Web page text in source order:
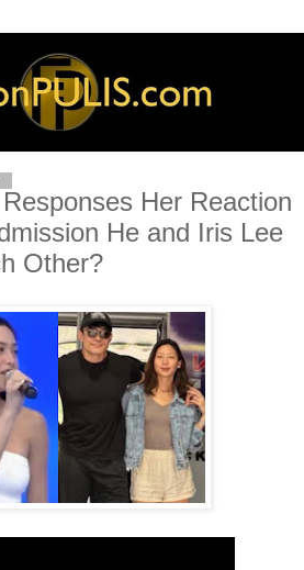
Her Reaction
He and Iris Lee
Other?